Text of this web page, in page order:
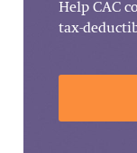
Help CAC
tax-